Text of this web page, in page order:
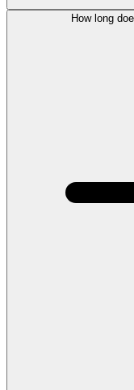
How long